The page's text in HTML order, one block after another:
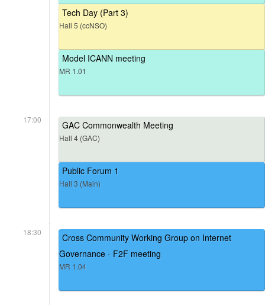
Tech Day (Part 3)
Hall 5 (ccNSO)
Model ICANN meeting
MR 1.01
17:00 GAC Commonwealth Meeting
Hall 4 (GAC)
Public Forum 1
Hall 3 (Main)
18:30
Cross Community Working Group on Internet
Governance - F2F meeting
MR 1.04